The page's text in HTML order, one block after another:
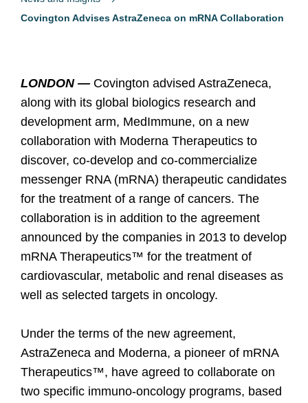
Covington Advises AstraZeneca on mRNA Collaboration
LONDON — Covington advised AstraZeneca,
along with its global biologics research and
development arm, MedImmune, on a new
collaboration with Moderna Therapeutics to
discover, co-develop and co-commercialize
messenger RNA (mRNA) therapeutic candidates
for the treatment of a range of cancers. The
collaboration is in addition to the agreement
announced by the companies in 2013 to develop
mRNA Therapeutics™ for the treatment of
cardiovascular, metabolic and renal diseases as
well as selected targets in oncology.
Under the terms of the new agreement,
AstraZeneca and Moderna, a pioneer of mRNA
Therapeutics™, have agreed to collaborate on
two specific immuno-oncology programs, based